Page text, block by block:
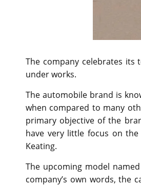
The company celebrates
under works.
The automobile brand is
when compared to many
primary objective of the
have very little focus on
Keating.
The upcoming model
company’s own words, the